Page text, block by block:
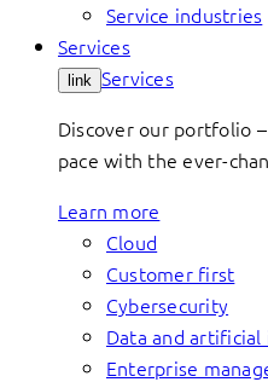
Service industries
Services
link Services
Discover our portfolio
pace with the ever-
Learn more
Cloud
Customer first
Cybersecurity
Data and
Enterprise